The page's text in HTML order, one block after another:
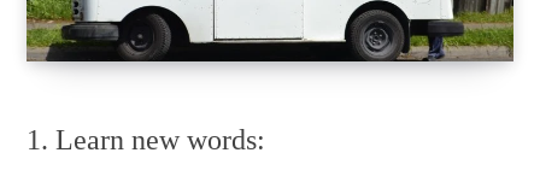
1. Learn new words: